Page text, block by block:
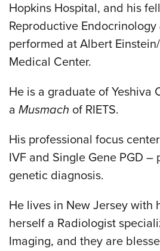
Hopkins Hospital, and his
Reproductive
performed at Albert
Medical Center.
He is a graduate of Yeshiva
a Musmach of RIETS.
His professional focus
IVF and Single Gene PGD –
genetic diagnosis.
He lives in New Jersey with
herself a Radiologist
Imaging, and they are